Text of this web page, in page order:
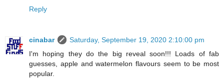
Reply
cinabar
Saturday, September 19, 2020 2:10:00 pm
I'm hoping they do the big reveal soon!!! Loads of fab
guesses, apple and watermelon flavours seem to be most
popular.